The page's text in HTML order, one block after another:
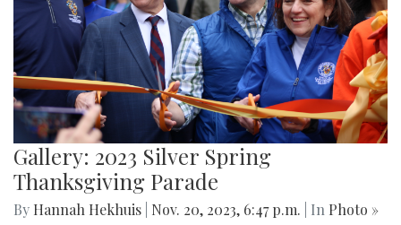
Gallery: 2023 Silver Spring
Thanksgiving Parade
By Hannah Hekhuis Nov. 20, 2023, 6:47 p.m. | In Photo »